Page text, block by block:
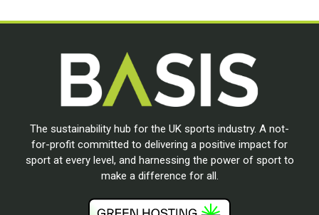
The sustainability hub for the UK sports industry. A not-
for-profit committed to delivering a positive impact for
sport at every level, and harnessing the power of sport to
make a difference for all.